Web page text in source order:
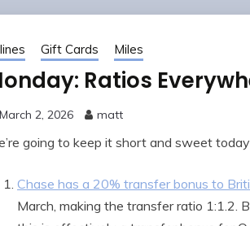
Gift Cards Miles
Ratios
March 2, 2026 matt
going to keep it short and sweet
Chase has a 20% transfer bonus to
March, making the transfer ratio 1:1.2.